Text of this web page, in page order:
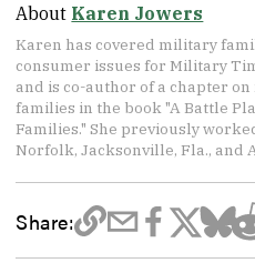
About Karen Jowers
Karen has covered military
consumer issues for Military
and is co-author of a chapter
families in the book "A Battle
Families." She previously
Norfolk, Jacksonville, Fla., and
Share: